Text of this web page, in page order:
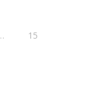
15